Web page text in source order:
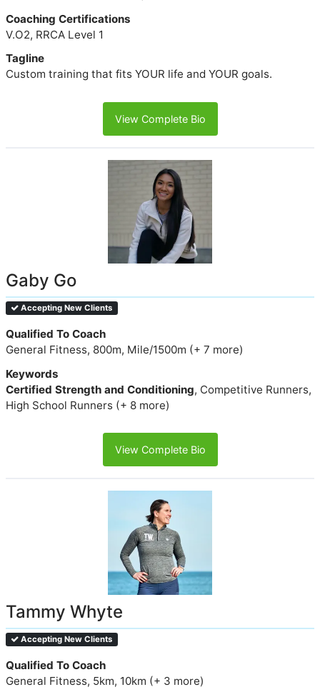
Coaching Certifications
V.O2, RRCA Level 1
Tagline
Custom training that fits YOUR life and YOUR goals.
View Complete Bio
Gaby Go
Accepting New Clients
Qualified To Coach
General Fitness, 800m, Mile/1500m (+ 7 more)
Keywords
Certified Strength and Conditioning, Competitive Runners,
High School Runners (+ 8 more)
View Complete Bio
Tammy Whyte
Accepting New Clients
Qualified To Coach
General Fitness, 5km, 10km (+ 3 more)